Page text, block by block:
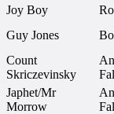
Joy Boy
Guy Jones
Count
Skriczevinsky
Japhet/Mr
Morrow